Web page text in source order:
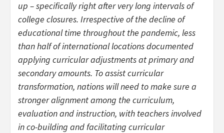
up – specifically right after very long intervals of
college closures. Irrespective of the decline of
educational time throughout the pandemic, less
than half of international locations documented
applying curricular adjustments at primary and
secondary amounts. To assist curricular
transformation, nations will need to make sure a
stronger alignment among the curriculum,
evaluation and instruction, with teachers involved
in co-building and facilitating curricular